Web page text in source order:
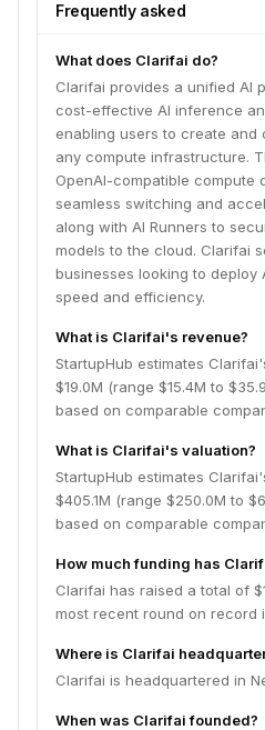
Frequently asked
What does Clarifai do?
Clarifai provides a unified AI
cost-effective AI inference
enabling users to create and
any compute infrastructure.
OpenAI-compatible compute
seamless switching and
along with AI Runners to
models to the cloud. Clarifai
businesses looking to deploy
speed and efficiency.
What is Clarifai's revenue?
StartupHub estimates
$19.0M (range $15.4M to
based on comparable
What is Clarifai's valuation?
StartupHub estimates
$405.1M (range $250.0M to
based on comparable
How much funding has
Clarifai has raised a total of
most recent round on record
Where is Clarifai
Clarifai is headquartered in
When was Clarifai founded?